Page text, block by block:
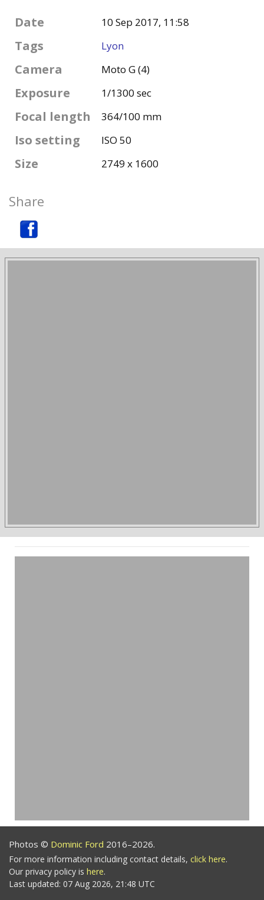
Date 10 Sep 2017, 11:58
Tags Lyon
Camera Moto G (4)
Exposure 1/1300 sec
Focal length 364/100 mm
Iso setting ISO 50
Size 2749 x 1600
Share
Photos © Dominic Ford 2016–2026.
For more information including contact details, click here.
Our privacy policy is here.
Last updated: 07 Aug 2026, 21:48 UTC